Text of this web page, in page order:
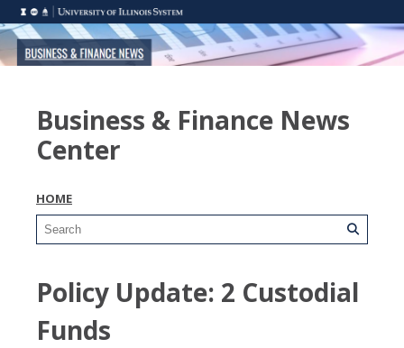
Business & Finance News
Center
HOME
Policy Update: 2 Custodial
Funds